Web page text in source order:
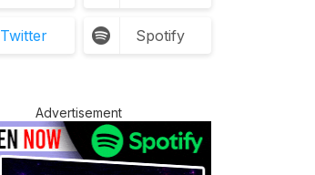
Twitter Spotify
Advertisement